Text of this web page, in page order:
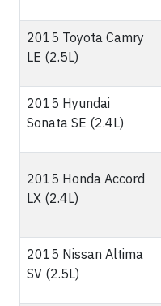
2015 Toyota Camry
LE (2.5L)
2015 Hyundai
Sonata SE (2.4L)
2015 Honda Accord
LX (2.4L)
2015 Nissan Altima
SV (2.5L)